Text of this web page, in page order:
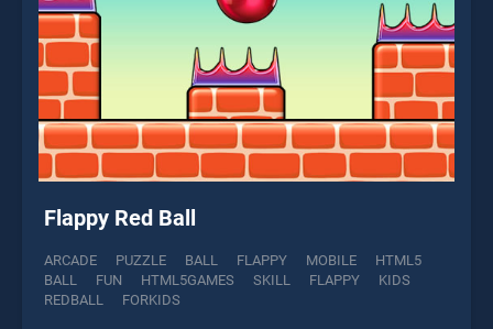
Flappy Red Ball
ARCADE PUZZLE BALL FLAPPY MOBILE
HTML5
BALL
FUN HTML5GAMES SKILL FLAPPY
KIDS
REDBALL
FORKIDS